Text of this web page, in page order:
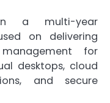
a multi-year
on delivering
for
desktops, cloud
and secure